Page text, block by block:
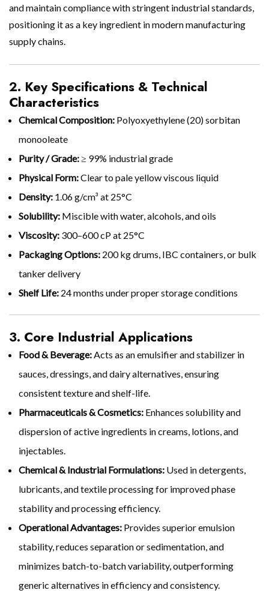
and maintain compliance with stringent industrial standards,
positioning it as a key ingredient in modern manufacturing
supply chains.
2. Key Specifications & Technical
Characteristics
Chemical Composition: Polyoxyethylene (20) sorbitan
monooleate
Purity / Grade:≥ 99% industrial grade
Physical Form:Clear to pale yellow viscous liquid
Density: 1.06 g/cm³ at 25°C
Solubility: Miscible with water, alcohols, and oils
Viscosity: 300–600 cP at 25°C
Packaging Options: 200 kg drums, IBC containers, or bulk
tanker delivery
Shelf Life: 24 months under proper storage conditions
3. Core Industrial Applications
Food & Beverage: Acts as an emulsifier and stabilizer in
sauces, dressings, and dairy alternatives, ensuring
consistent texture and shelf-life.
Pharmaceuticals & Cosmetics: Enhances solubility and
dispersion of active ingredients in creams, lotions, and
injectables.
Chemical & Industrial Formulations: Used in detergents,
lubricants, and textile processing for improved phase
stability and processing efficiency.
Operational Advantages: Provides superior emulsion
stability, reduces separation or sedimentation, and
minimizes batch-to-batch variability, outperforming
generic alternatives in efficiency and consistency.